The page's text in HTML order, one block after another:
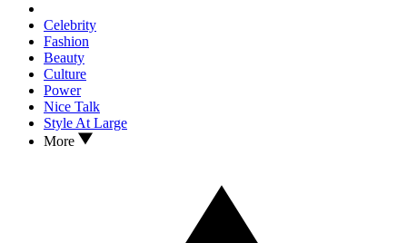
Celebrity
Fashion
Beauty
Culture
Power
Nice Talk
Style At Large
More